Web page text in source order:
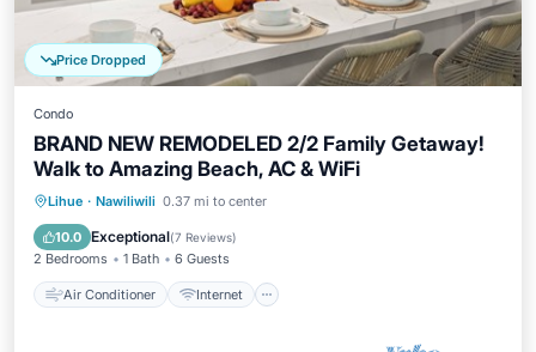
Price Dropped
Condo
BRAND NEW REMODELED 2/2 Family Getaway!
Walk to Amazing Beach, AC & WiFi
Lihue · Nawiliwili 0.37 mi to center
10.0 Exceptional(7 Reviews)
2 Bedrooms 1 Bath 6 Guests
Air Conditioner Internet
Air Conditioner
Internet
Child Friendly